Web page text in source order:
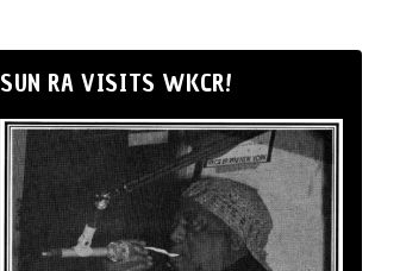
SUN RA VISITS WKCR!